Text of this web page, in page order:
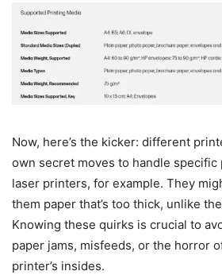
Now, here’s the kicker: different
own secret moves to handle specific
laser printers, for example. They
them paper that’s too thick, unlike
Knowing these quirks is crucial to
paper jams, misfeeds, or the horror
printer’s insides.